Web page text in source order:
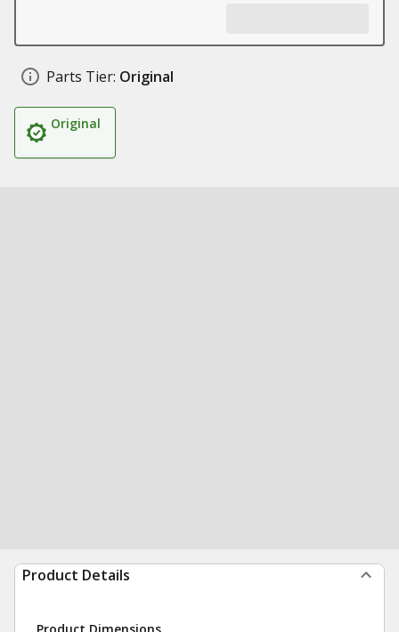
Parts Tier: Original
Original
Product Details